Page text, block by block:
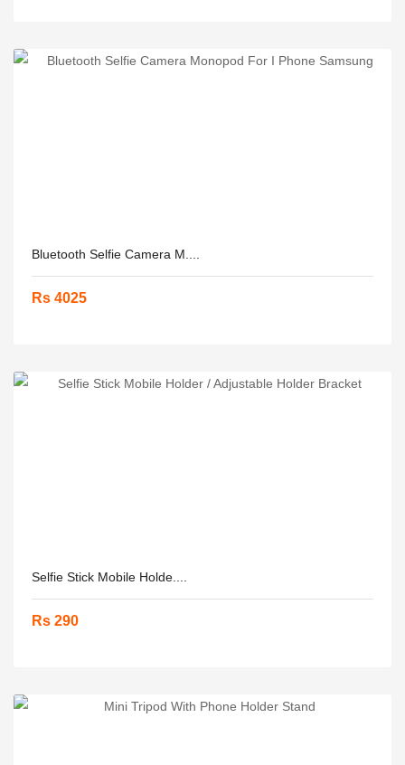
Bluetooth Selfie Camera M....
Rs 4025
Selfie Stick Mobile Holde....
Rs 290